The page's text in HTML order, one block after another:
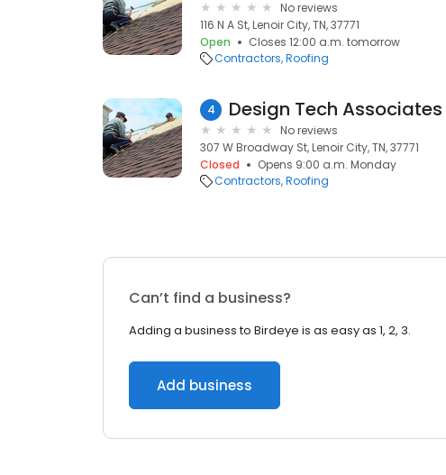
No reviews
116 N A St, Lenoir City, TN, 37771
Open
Closes 12:00 a.m. tomorrow
Contractors Roofing
4 Design Tech Associates
No reviews
307 W Broadway St, Lenoir City, TN, 37771
Closed
Opens 9:00 a.m. Monday
Contractors Roofing
Can’t find a business?
Adding a business to Birdeye is as easy as 1, 2, 3.
Add business